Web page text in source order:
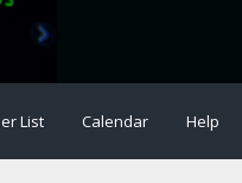
List Calendar Help